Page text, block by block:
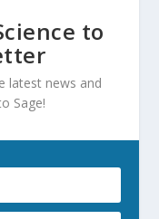
to
latest news and
Sage!